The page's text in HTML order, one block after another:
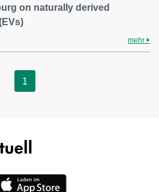
on naturally derived
mehr
1